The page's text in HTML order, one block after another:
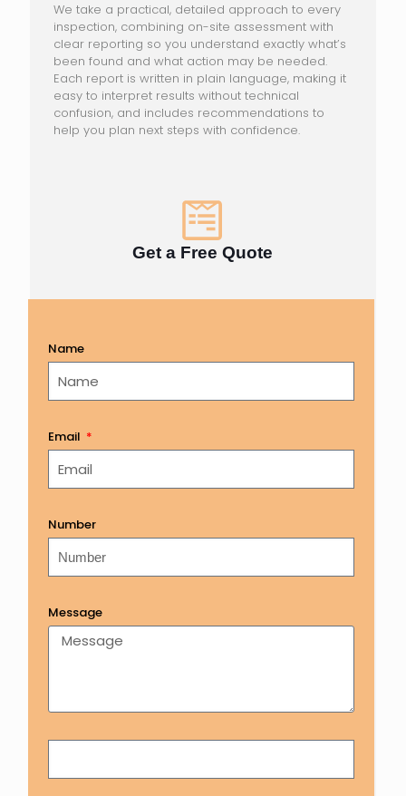
We take a practical, detailed approach to every
inspection, combining on-site assessment with
clear reporting so you understand exactly what’s
been found and what action may be needed.
Each report is written in plain language, making it
easy to interpret results without technical
confusion, and includes recommendations to
help you plan next steps with confidence.
Name
Email
Number
Message
Get a Free Quote